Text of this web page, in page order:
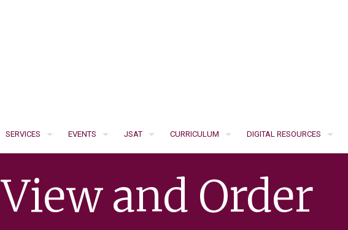
SERVICES EVENTS JSAT CURRICULUM DIGITAL RESOURCES
View and Order